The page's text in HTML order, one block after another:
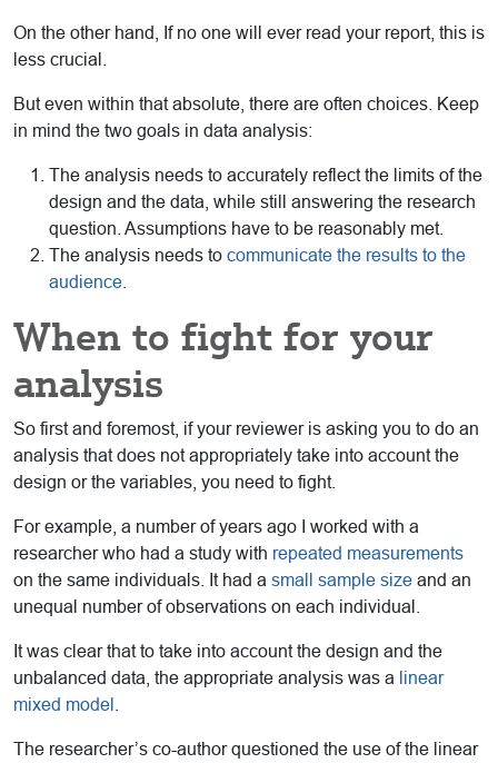
On the other hand, If no one will ever read your report, this is
less crucial.
But even within that absolute, there are often choices. Keep
in mind the two goals in data analysis:
The analysis needs to accurately reflect the limits of the
design and the data, while still answering the research
question. Assumptions have to be reasonably met.
The analysis needs to communicate the results to the
audience
When to fight for your
analysis
So first and foremost, if your reviewer is asking you to do an
analysis that does not appropriately take into account the
design or the variables, you need to fight.
For example, a number of years ago I worked with a
researcher who had a study with repeated measurements
on the same individuals. It had a small sample size and an
unequal number of observations on each individual.
It was clear that to take into account the design and the
unbalanced data, the appropriate analysis was a linear
mixed model
The researcher’s co-author questioned the use of the linear